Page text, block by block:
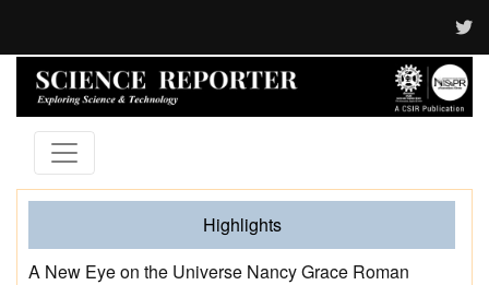
Highlights
A New Eye on the Universe Nancy Grace Roman